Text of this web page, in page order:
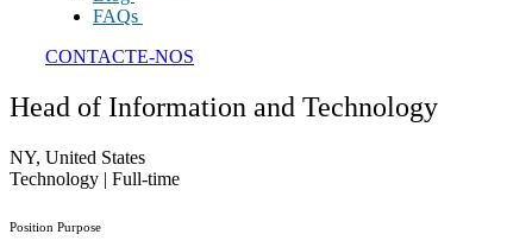
FAQs
CONTACTE-NOS
Head of Information and Technology
NY, United States
Technology | Full-time
Position Purpose